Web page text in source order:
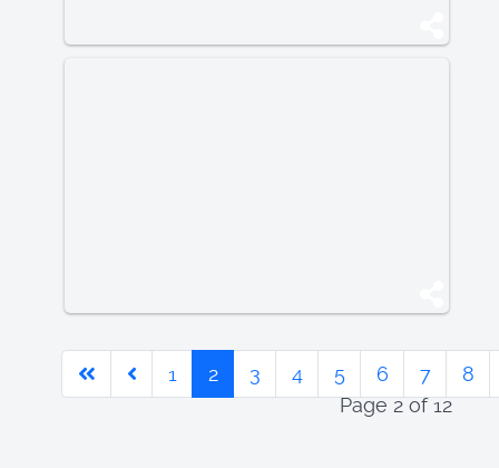
Page 2 of 12
1 2 3 4 5 6 7 8